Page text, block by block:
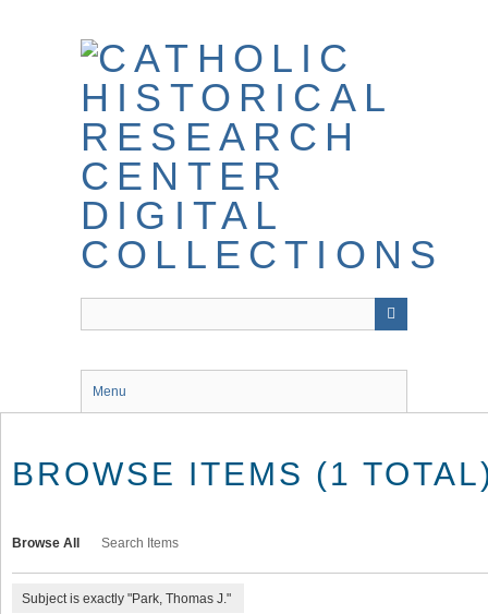
Menu
BROWSE ITEMS (1
Browse All Search Items
Subject is exactly "Park, Thomas J."